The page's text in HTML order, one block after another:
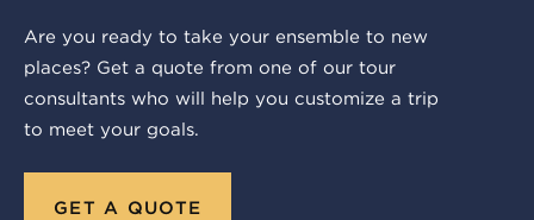
Are you ready to take your ensemble to new
places? Get a quote from one of our tour
consultants who will help you customize a trip
to meet your goals.
GET A QUOTE